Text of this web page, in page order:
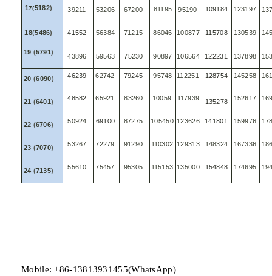
17(5182) 39211 53206 67200 81195 95190 109184 123197
18(5486) 41552 56384 71215 86046 100877 115708 130539
19 (5791)
43896 59563 75230 90897 106564 122231 137898
20(6090) 46239 62742 79245 95748 112251 128754 145258
21 (6401) 48582 65921 83260 10059 117939 135278 152617
22 (6706) 50924 69100 87275 105450 123626 141801 159976
23 (7070) 53267 72279 91290 110302 129313 148324 167336
24 (7135) 55610 75457 95305 115153 135000 154848 174695
Mobile: +86-13813931455(WhatsApp)